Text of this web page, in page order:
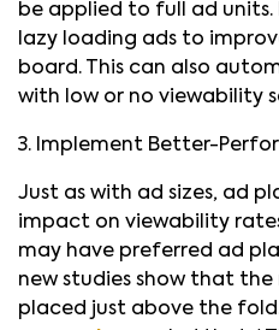
be applied to full ad units.
lazy loading ads to
board. This can also
with low or no viewability
3. Implement Better-
Just as with ad sizes, ad
impact on viewability
may have preferred ad
new studies show that
placed just above the